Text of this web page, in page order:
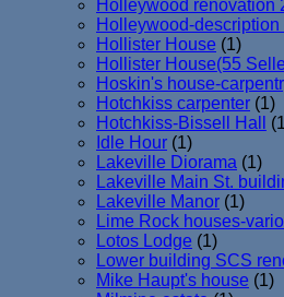
Holleywood renovation
Holleywood-
Hollister House (1)
Hollister House(55
Hoskin's house-
Hotchkiss carpenter (1)
Hotchkiss-Bissell Hall
Idle Hour (1)
Lakeville Diorama (1)
Lakeville Main St.
Lakeville Manor (1)
Lime Rock houses-
Lotos Lodge (1)
Lower building SCS
Mike Haupt's house (1)